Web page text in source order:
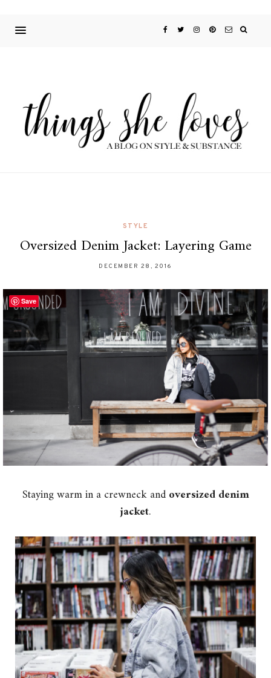
STYLE
Oversized Denim Jacket: Layering Game
DECEMBER 28, 2016
Staying warm in a crewneck andoversized denim
jacket.
Save